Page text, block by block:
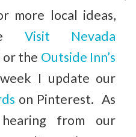
more local ideas,
Visit Nevada
the Outside Inn’s
I update our
on Pinterest. As
from our